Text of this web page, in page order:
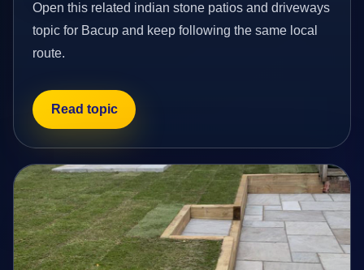
Open this related indian stone patios and driveways
topic for Bacup and keep following the same local
route.
Read topic